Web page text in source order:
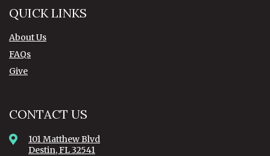
QUICK LINKS
About Us
FAQs
Give
CONTACT US
101 Matthew Blvd
Destin, FL 32541